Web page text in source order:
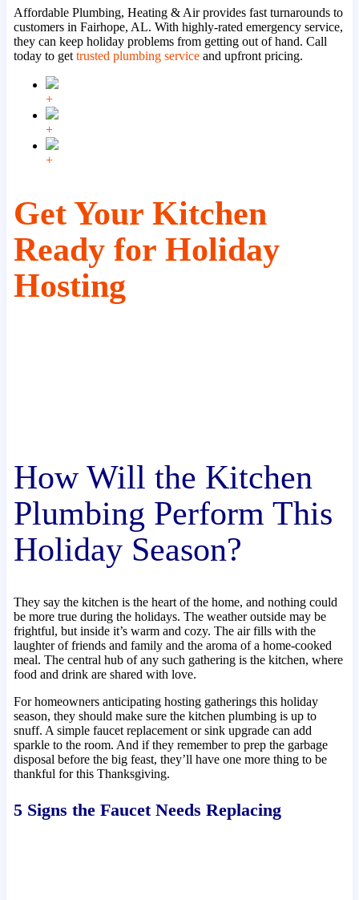
Affordable Plumbing, Heating & Air provides fast turnarounds to
customers in Fairhope, AL. With highly-rated emergency service,
they can keep holiday problems from getting out of hand. Call
today to get trusted plumbing serviceand upfront pricing.
+
+
+
Get Your Kitchen
Ready for Holiday
Hosting
How Will the Kitchen
Plumbing Perform This
Holiday Season?
They say the kitchen is the heart of the home, and nothing could
be more true during the holidays. The weather outside may be
frightful, but inside it’s warm and cozy. The air fills with the
laughter of friends and family and the aroma of a home-cooked
meal. The central hub of any such gathering is the kitchen, where
food and drink are shared with love.
For homeowners anticipating hosting gatherings this holiday
season, they should make sure the kitchen plumbing is up to
snuff. A simple faucet replacement or sink upgrade can add
sparkle to the room. And if they remember to prep the garbage
disposal before the big feast, they’ll have one more thing to be
thankful for this Thanksgiving.
5 Signs the Faucet Needs Replacing